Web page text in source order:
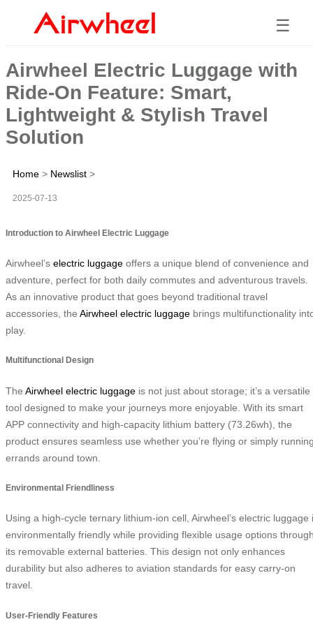
☰
Airwheel Electric Luggage with
Ride-On Feature: Smart,
Lightweight & Stylish Travel
Solution
Home > Newslist >
2025-07-13
Introduction to Airwheel Electric Luggage
Airwheel’s electric luggage offers a unique blend of convenience and
adventure, perfect for both daily commutes and adventurous travels.
As an innovative product that goes beyond traditional travel
accessories, the Airwheel electric luggage brings multifunctionality
play.
Multifunctional Design
The Airwheel electric luggage is not just about storage; it’s a versatile
tool designed to make your journeys more enjoyable. With its smart
APP connectivity and high-capacity lithium battery (73.26wh), the
product ensures seamless use whether you’re flying or simply
errands around town.
Environmental Friendliness
Using a high-cycle ternary lithium-ion cell, Airwheel’s electric luggage
environmentally friendly while providing flexible usage options
its removable external batteries. This design not only enhances
durability but also adheres to aviation standards for easy carry-on
travel.
User-Friendly Features